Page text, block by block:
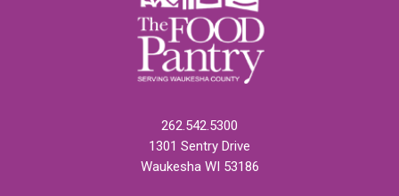
262.542.5300
1301 Sentry Drive
Waukesha WI 53186